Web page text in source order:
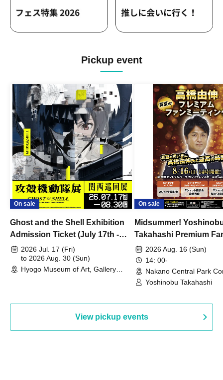
Pickup event
On sale
Ghost and the Shell Exhibition
Admission Ticket (July 17th -
August 30th, 2026)
2026 Jul. 17 (Fri)
to 2026 Aug. 30 (Sun)
Hyogo Museum of Art, Gallery
On sale
Midsummer!
Takahashi Premium
2026 Aug. 16 (Sun)
14: 00-
Nakano Central Park
Hall B (Tokyo)
Yoshinobu Takahashi
View pickup events